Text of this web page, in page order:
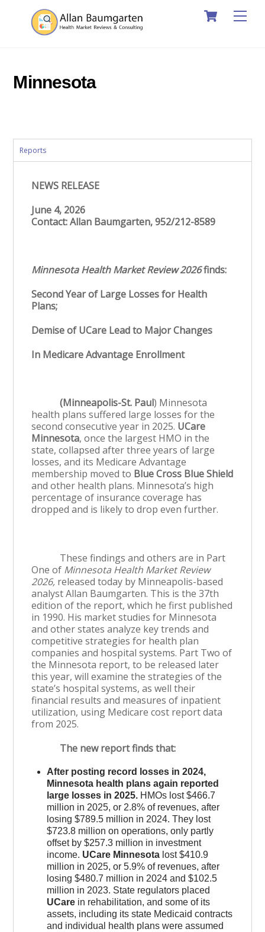
Cart
Minnesota
Reports
NEWS RELEASE
June 4, 2026
Contact: Allan Baumgarten, 952/212-8589
Minnesota Health Market Review 2026finds:
Second Year of Large Losses for Health
Plans;
Demise of UCare Lead to Major Changes
In Medicare Advantage Enrollment
(Minneapolis-St. Paul) Minnesota
health plans suffered large losses for the
second consecutive year in 2025. UCare
Minnesota, once the largest HMO in the
state, collapsed after three years of large
losses, and its Medicare Advantage
membership moved to Blue Cross Blue Shield
and other health plans. Minnesota’s high
percentage of insurance coverage has
dropped and is likely to drop even further.
These findings and others are in Part
One of Minnesota Health Market Review
2026, released today by Minneapolis-based
analyst Allan Baumgarten. This is the 37th
edition of the report, which he first published
in 1990. His market studies for Minnesota
and other states analyze key trends and
competitive strategies for health plan
companies and hospital systems. Part Two of
the Minnesota report, to be released later
this year, will examine the strategies of the
state’s hospital systems, as well their
financial results and measures of inpatient
utilization, using Medicare cost report data
from 2025.
The new report finds that:
After posting record losses in 2024,
Minnesota health plans again reported
large losses in 2025. HMOs lost $466.7
million in 2025, or 2.8% of revenues, after
losing $789.5 million in 2024. They lost
$723.8 million on operations, only partly
offset by $257.3 million in investment
income. UCare Minnesota lost $410.9
million in 2025, or 5.9% of revenues, after
losing $480.7 million in 2024 and $102.5
million in 2023. State regulators placed
UCare in rehabilitation, and some of its
assets, including its state Medicaid contracts
and individual health plans were assumed